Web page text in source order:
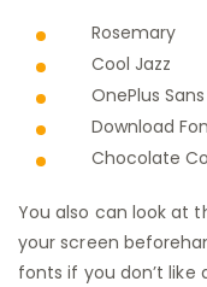
Rosemary
Cool Jazz
OnePlus Sans
Download
Chocolate
You also can look at
your screen
fonts if you don’t